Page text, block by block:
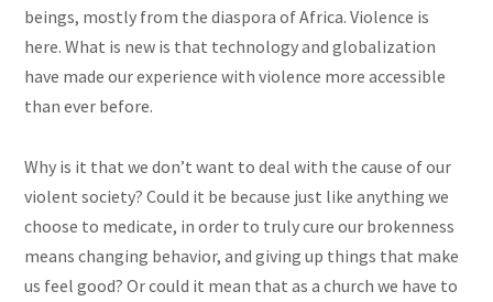
beings, mostly from the diaspora of Africa. Violence is
here. What is new is that technology and globalization
have made our experience with violence more accessible
than ever before.
Why is it that we don’t want to deal with the cause of our
violent society? Could it be because just like anything we
choose to medicate, in order to truly cure our brokenness
means changing behavior, and giving up things that make
us feel good? Or could it mean that as a church we have to